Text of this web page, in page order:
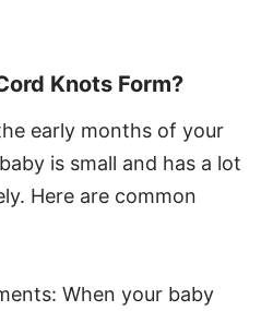
Knots Form?
early months of your
is small and has a lot
Here are common
When your baby